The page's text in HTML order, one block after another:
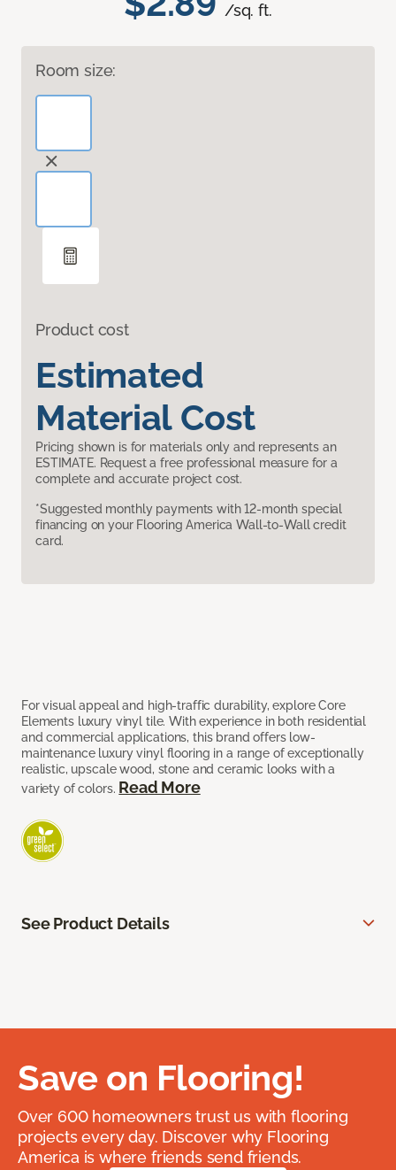
/sq. ft.
Room size:
Product cost
Estimated
Material Cost
Pricing shown is for materials only and represents an
ESTIMATE. Request a free professional measure for a
complete and accurate project cost.
*Suggested monthly payments with 12-month special
financing on your Flooring America Wall-to-Wall credit
card.
For visual appeal and high-traffic durability, explore Core
Elements luxury vinyl tile. With experience in both residential
and commercial applications, this brand offers low-
maintenance luxury vinyl flooring in a range of exceptionally
realistic, upscale wood, stone and ceramic looks with a
variety of colors. Read More
See Product Details
Save on Flooring!
Over 600 homeowners trust us with flooring
projects every day. Discover why Flooring
America is where friends send friends.